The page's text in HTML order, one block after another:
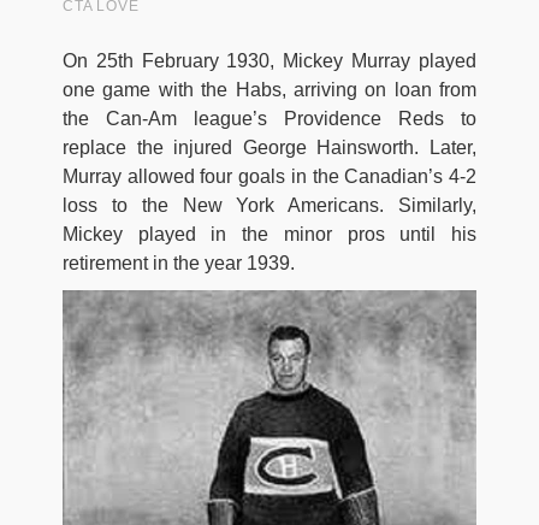
On 25th February 1930, Mickey Murray played
one game with the Habs, arriving on loan from
the Can-Am league’s Providence Reds to
replace the injured George Hainsworth. Later,
Murray allowed four goals in the Canadian’s 4-2
loss to the New York Americans. Similarly,
Mickey played in the minor pros until his
retirement in the year 1939.